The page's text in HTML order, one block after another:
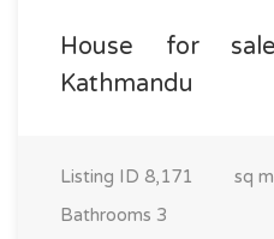
House for
Kathmandu
Listing ID 8,171 sq m
Bathrooms 3